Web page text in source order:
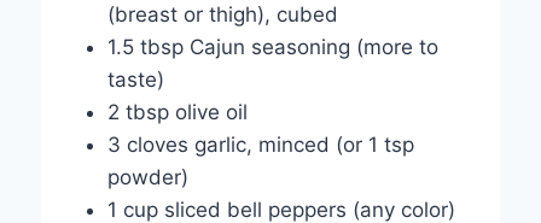
(breast or thigh), cubed
1.5 tbsp Cajun seasoning (more to
taste)
2 tbsp olive oil
3 cloves garlic, minced (or 1 tsp
powder)
1 cup sliced bell peppers (any color)